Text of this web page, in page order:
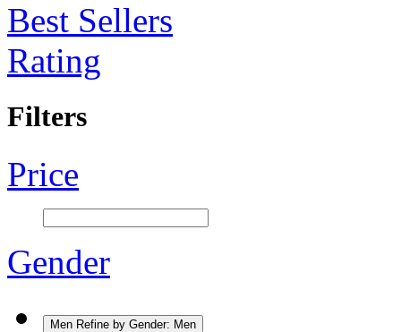
Best Sellers
Rating
Filters
Price
Gender
Men Refine by Gender: Men